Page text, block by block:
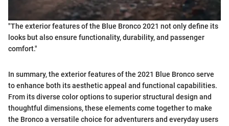
"The exterior features of the Blue Bronco 2021 not only define its
looks but also ensure functionality, durability, and passenger
comfort."
In summary, the exterior features of the 2021 Blue Bronco serve
to enhance both its aesthetic appeal and functional capabilities.
From its diverse color options to superior structural design and
thoughtful dimensions, these elements come together to make
the Bronco a versatile choice for adventurers and everyday users